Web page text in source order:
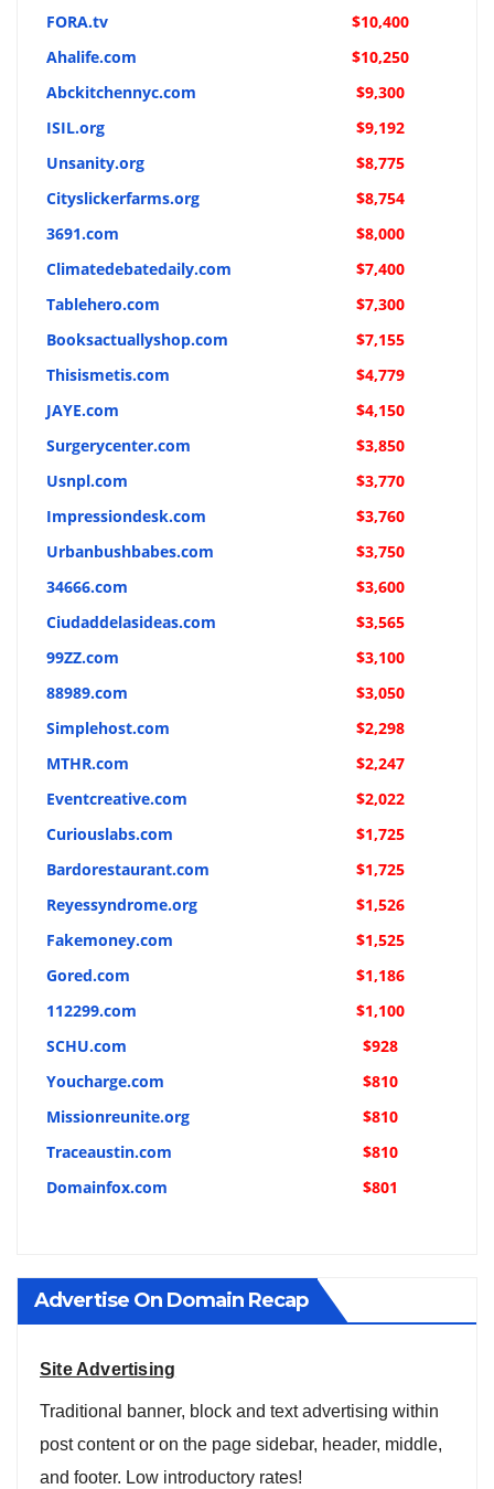
FORA.tv
$10,400
Ahalife.com
$10,250
Abckitchennyc.com
$9,300
ISIL.org
$9,192
Unsanity.org
$8,775
Cityslickerfarms.org
$8,754
3691.com
$8,000
Climatedebatedaily.com
$7,400
Tablehero.com
$7,300
Booksactuallyshop.com
$7,155
Thisismetis.com
$4,779
JAYE.com
$4,150
Surgerycenter.com
$3,850
Usnpl.com
$3,770
Impressiondesk.com
$3,760
Urbanbushbabes.com
$3,750
34666.com
$3,600
Ciudaddelasideas.com
$3,565
99ZZ.com
$3,100
88989.com
$3,050
Simplehost.com
$2,298
MTHR.com
$2,247
Eventcreative.com
$2,022
Curiouslabs.com
$1,725
Bardorestaurant.com
$1,725
Reyessyndrome.org
$1,526
Fakemoney.com
$1,525
Gored.com
$1,186
112299.com
$1,100
SCHU.com
$928
Youcharge.com
$810
Missionreunite.org
$810
Traceaustin.com
$810
Domainfox.com
$801
Advertise On Domain Recap
Site Advertising
Traditional banner, block and text advertising within
post content or on the page sidebar, header, middle,
and footer. Low introductory rates!